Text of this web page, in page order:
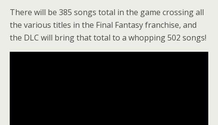
There will be 385 songs total in the game crossing all
the various titles in the Final Fantasy franchise, and
the DLC will bring that total to a whopping 502 songs!